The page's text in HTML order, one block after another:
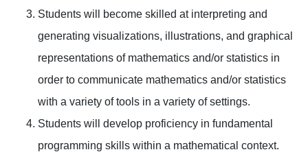
Students will become skilled at interpreting and
generating visualizations, illustrations, and graphical
representations of mathematics and/or statistics in
order to communicate mathematics and/or statistics
with a variety of tools in a variety of settings.
Students will develop proficiency in fundamental
programming skills within a mathematical context.